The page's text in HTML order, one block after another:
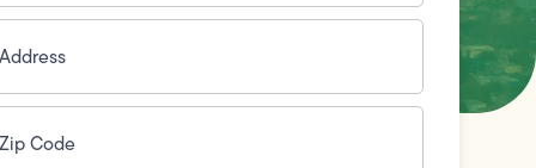
(Required)
(Required)